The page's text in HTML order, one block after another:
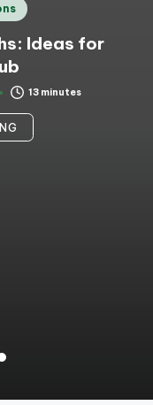
Ideas for
13 minutes